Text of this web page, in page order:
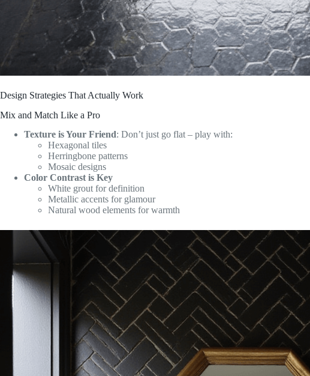
Design Strategies That Actually Work
Mix and Match Like a Pro
Texture is Your Friend: Don’t just go flat – play with:
Hexagonal tiles
Herringbone patterns
Mosaic designs
Color Contrast is Key
White grout for definition
Metallic accents for glamour
Natural wood elements for warmth